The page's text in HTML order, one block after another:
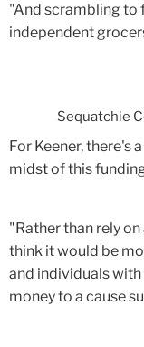
"And scrambling to
independent
Sequatchie
For Keener, there's
midst of this
"Rather than rely
think it would be
and individuals
money to a cause